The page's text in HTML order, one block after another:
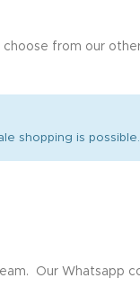
from our
shopping is
Our Whatsapp